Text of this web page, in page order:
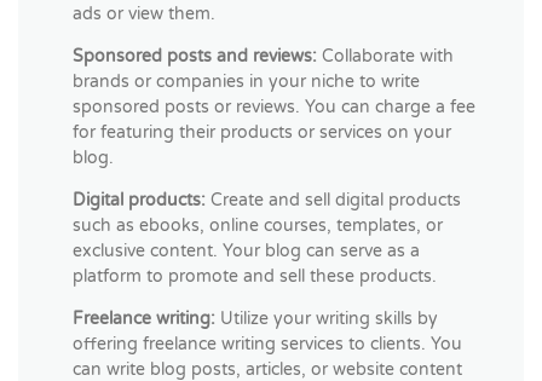
ads or view them.
Sponsored posts and reviews: Collaborate with
brands or companies in your niche to write
sponsored posts or reviews. You can charge a fee
for featuring their products or services on your
blog.
Digital products: Create and sell digital products
such as ebooks, online courses, templates, or
exclusive content. Your blog can serve as a
platform to promote and sell these products.
Freelance writing: Utilize your writing skills by
offering freelance writing services to clients. You
can write blog posts, articles, or website content